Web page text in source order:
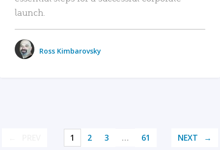
launch.
Ross Kimbarovsky
1 2 3 … 61 NEXT